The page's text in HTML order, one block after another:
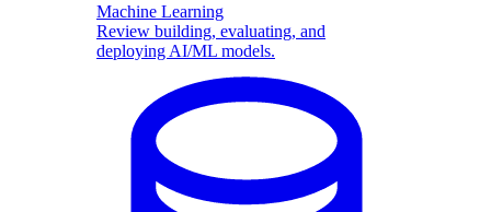
Machine Learning
Review building, evaluating, and
deploying AI/ML models.